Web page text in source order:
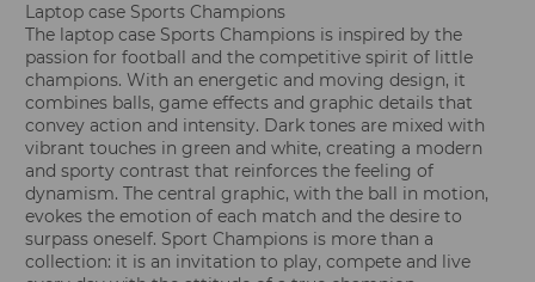
Laptop case Sports Champions
The laptop case Sports Champions is inspired by the
passion for football and the competitive spirit of little
champions. With an energetic and moving design, it
combines balls, game effects and graphic details that
convey action and intensity. Dark tones are mixed with
vibrant touches in green and white, creating a modern
and sporty contrast that reinforces the feeling of
dynamism. The central graphic, with the ball in motion,
evokes the emotion of each match and the desire to
surpass oneself. Sport Champions is more than a
collection: it is an invitation to play, compete and live